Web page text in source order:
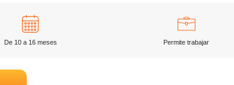
De 10 a 16 meses Permite trabajar